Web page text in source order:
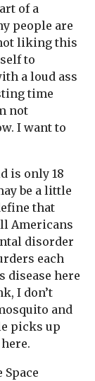
of a
people are
liking this
to
a loud ass
time
not
I want to
is only 18
be a little
that
Americans
disorder
each
disease here
I don’t
and
picks up